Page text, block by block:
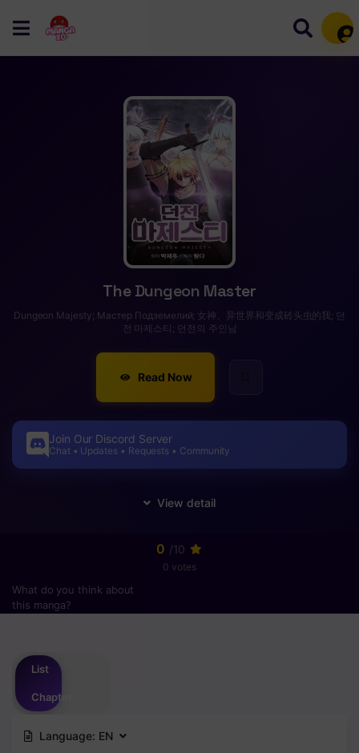
The Dungeon Master
Dungeon Majesty; Мастер Подземелий; 女神、异世界和变成砖头虫的我; 던
전 마제스티; 던전의 주인님
Read Now
Join Our Discord Server
Chat • Updates • Requests • Community
0 /10
0 votes
What do you think about
this manga?
List
Chapter
Language: EN